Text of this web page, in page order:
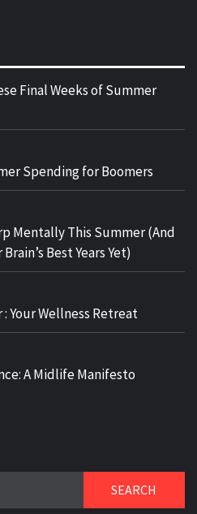
Final Weeks of Summer
Spending for Boomers
Mentally This Summer (And
Best Years Yet)
Your Wellness Retreat
A Midlife Manifesto